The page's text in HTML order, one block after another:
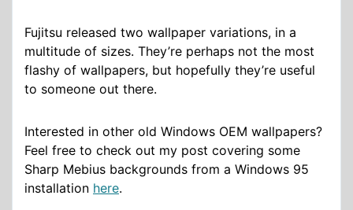
Fujitsu released two wallpaper variations, in a
multitude of sizes. They’re perhaps not the most
flashy of wallpapers, but hopefully they’re useful
to someone out there.
Interested in other old Windows OEM wallpapers?
Feel free to check out my post covering some
Sharp Mebius backgrounds from a Windows 95
installation here.